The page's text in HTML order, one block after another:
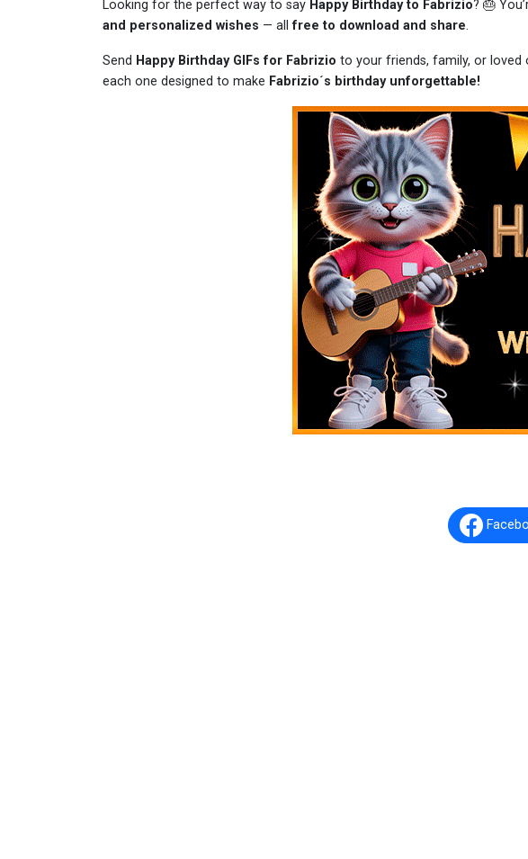
Looking for the perfect way to say Happy Birthday to Fabrizio? 🎂
and personalized wishes — allfree to download and share.
Send Happy Birthday GIFs for Fabrizio to your friends, family, or loved
each one designed to make Fabrizio´s birthday unforgettable!